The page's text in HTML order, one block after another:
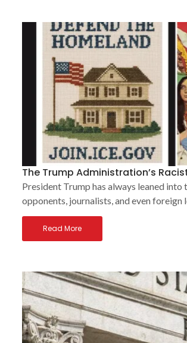
The Trump Administration’s
President Trump has always leaned
opponents, journalists, and even foreign
Read More